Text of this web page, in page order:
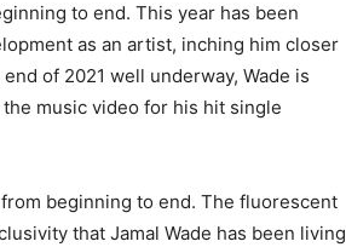
to end. This year has been
as an artist, inching him closer
of 2021 well underway, Wade is
music video for his hit single
beginning to end. The fluorescent
that Jamal Wade has been living